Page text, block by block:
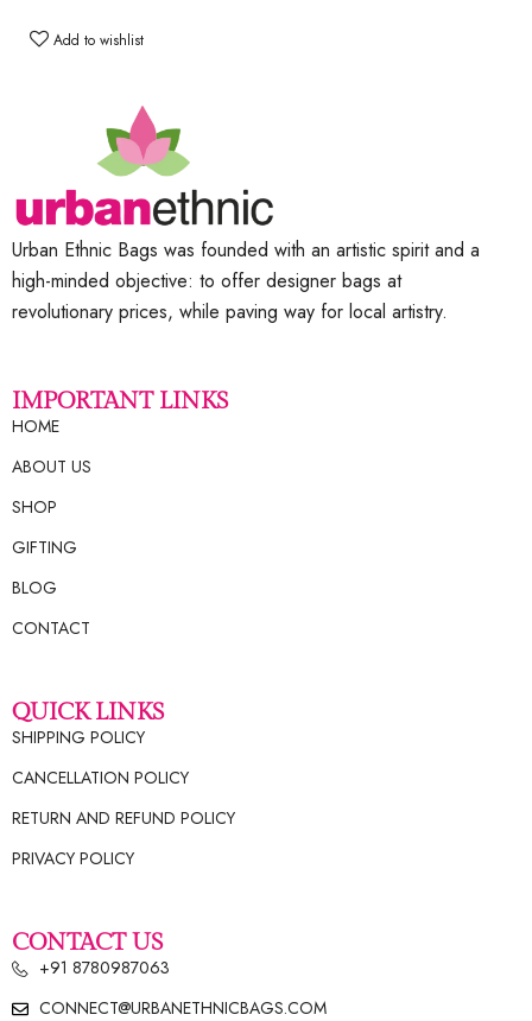
Add to wishlist
Urban Ethnic Bags was founded with an artistic spirit and a
high-minded objective: to offer designer bags at
revolutionary prices, while paving way for local artistry.
IMPORTANT LINKS
HOME
ABOUT US
SHOP
GIFTING
BLOG
CONTACT
QUICK LINKS
SHIPPING POLICY
CANCELLATION POLICY
RETURN AND REFUND POLICY
PRIVACY POLICY
CONTACT US
+91 8780987063
CONNECT@URBANETHNICBAGS.COM